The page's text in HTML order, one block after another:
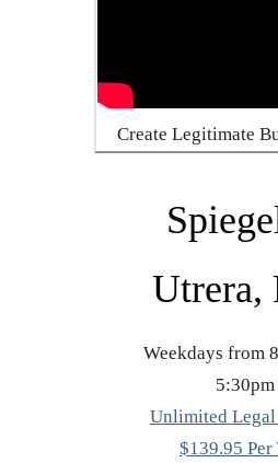
Create Legitimate
Utrera,
Weekdays from
5:30pm
Unlimited
$139.95 Per